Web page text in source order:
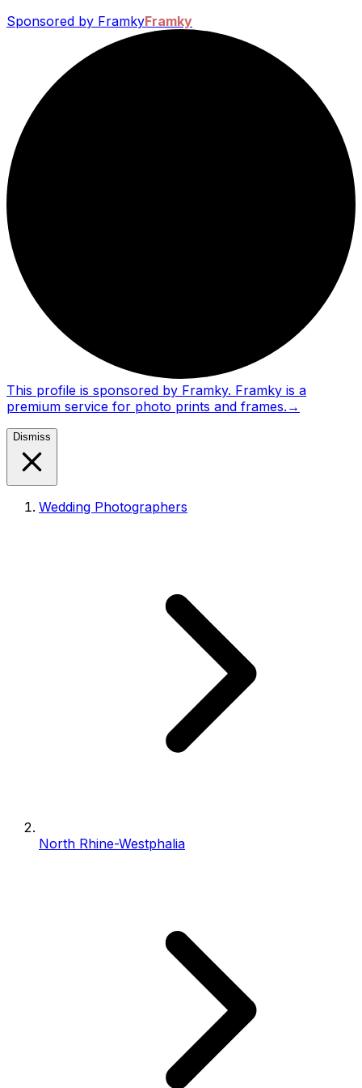
Sponsored by FramkyFramky
This profile is sponsored by Framky. Framky is a
premium service for photo prints and frames. →
Dismiss
Wedding Photographers
North Rhine-Westphalia